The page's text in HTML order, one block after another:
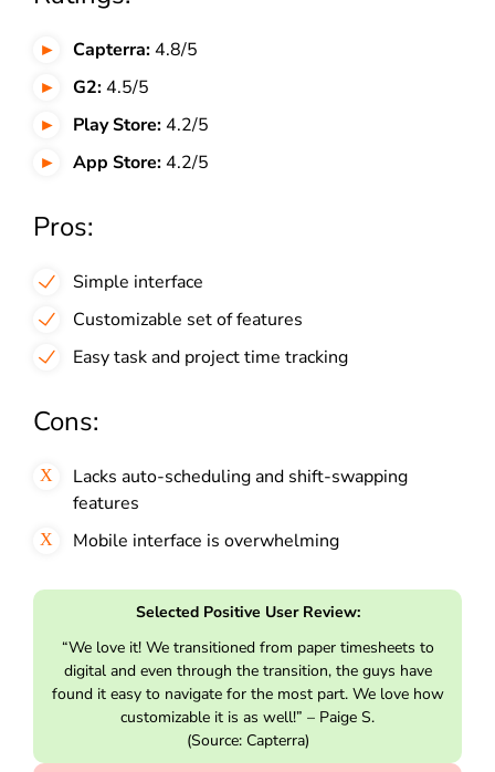
Capterra:4.8/5
G2:4.5/5
Play Store:4.2/5
App Store:4.2/5
Pros:
Simple interface
Customizable set of features
Easy task and project time tracking
Cons:
Lacks auto-scheduling and shift-swapping
features
Mobile interface is overwhelming
Selected Positive User Review:
“We love it! We transitioned from paper timesheets to
digital and even through the transition, the guys have
found it easy to navigate for the most part. We love how
customizable it is as well!” – Paige S.
(Source: Capterra)